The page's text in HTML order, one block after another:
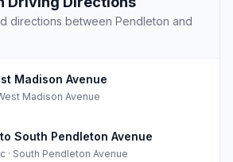
directions between Pendleton and
Madison Avenue
Madison Avenue
South Pendleton Avenue
· South Pendleton Avenue